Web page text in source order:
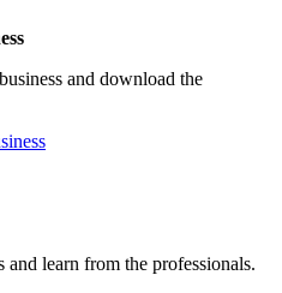
and download the
and learn from the professionals.